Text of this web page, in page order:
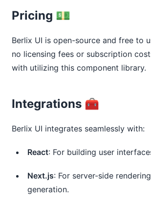
Pricing 💵
Berlix UI is open-source and free to
no licensing fees or subscription
with utilizing this component library.
Integrations 🧰
Berlix UI integrates seamlessly with:
React: For building user
Next.js: For server-side
generation.